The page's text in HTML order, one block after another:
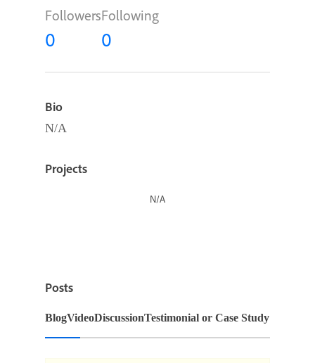
Followers
0
Following
0
Bio
N/A
Projects
N/A
Posts
BlogVideoDiscussionTestimonial or Case Study